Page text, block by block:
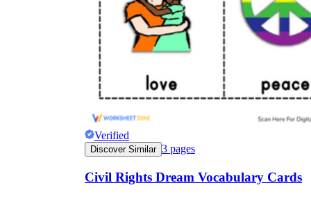
Verified
Discover Similar 3 pages
Civil Rights Dream Vocabulary Cards